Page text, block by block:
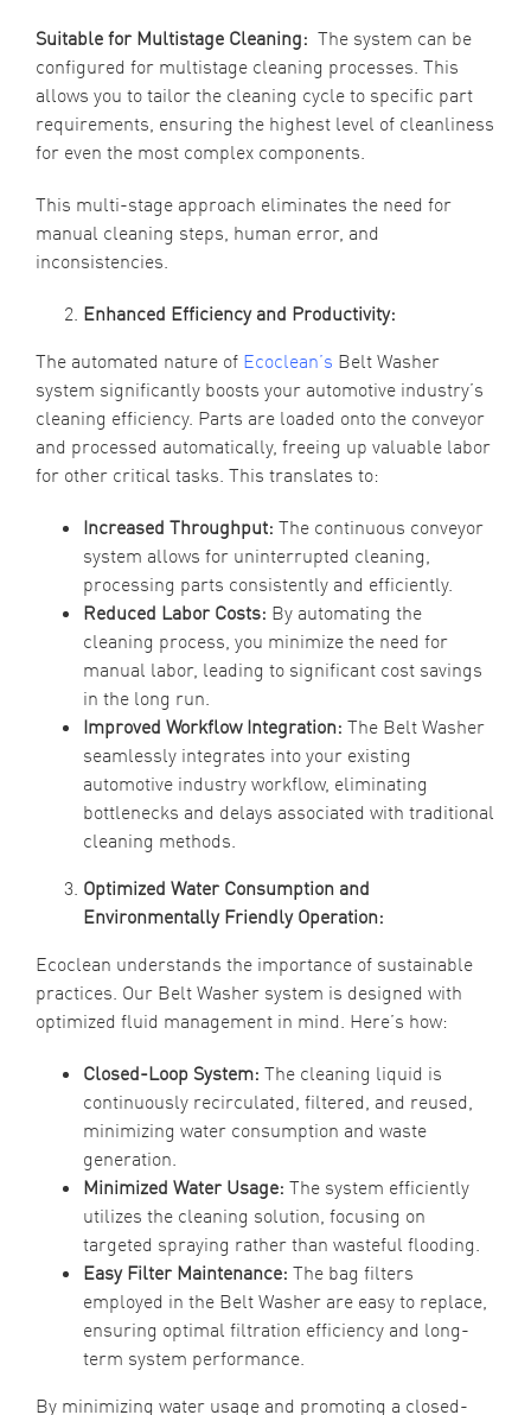
Suitable for Multistage Cleaning: The system can be
configured for multistage cleaning processes. This
allows you to tailor the cleaning cycle to specific part
requirements, ensuring the highest level of cleanliness
for even the most complex components.
This multi-stage approach eliminates the need for
manual cleaning steps, human error, and
inconsistencies.
Enhanced Efficiency and Productivity:
The automated nature of Ecoclean’s Belt Washer
system significantly boosts your automotive industry’s
cleaning efficiency. Parts are loaded onto the conveyor
and processed automatically, freeing up valuable labor
for other critical tasks. This translates to:
Increased Throughput: The continuous conveyor
system allows for uninterrupted cleaning,
processing parts consistently and efficiently.
Reduced Labor Costs: By automating the
cleaning process, you minimize the need for
manual labor, leading to significant cost savings
in the long run.
Improved Workflow Integration: The Belt Washer
seamlessly integrates into your existing
automotive industry workflow, eliminating
bottlenecks and delays associated with traditional
cleaning methods.
Optimized Water Consumption and
Environmentally Friendly Operation:
Ecoclean understands the importance of sustainable
practices. Our Belt Washer system is designed with
optimized fluid management in mind. Here’s how:
Closed-Loop System: The cleaning liquid is
continuously recirculated, filtered, and reused,
minimizing water consumption and waste
generation.
Minimized Water Usage: The system efficiently
utilizes the cleaning solution, focusing on
targeted spraying rather than wasteful flooding.
Easy Filter Maintenance: The bag filters
employed in the Belt Washer are easy to replace,
ensuring optimal filtration efficiency and long-
term system performance.
By minimizing water usage and promoting a closed-